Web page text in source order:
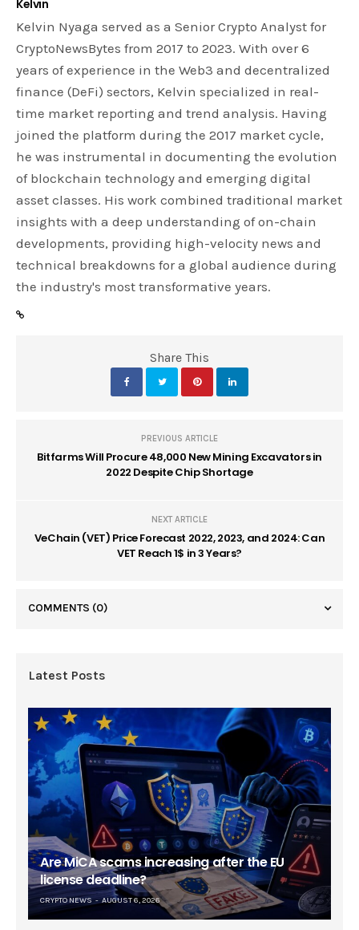
Kelvin
Kelvin Nyaga served as a Senior Crypto Analyst for
CryptoNewsBytes from 2017 to 2023. With over 6
years of experience in the Web3 and decentralized
finance (DeFi) sectors, Kelvin specialized in real-
time market reporting and trend analysis. Having
joined the platform during the 2017 market cycle,
he was instrumental in documenting the evolution
of blockchain technology and emerging digital
asset classes. His work combined traditional market
insights with a deep understanding of on-chain
developments, providing high-velocity news and
technical breakdowns for a global audience during
the industry's most transformative years.
Share This
PREVIOUS ARTICLE
Bitfarms Will Procure 48,000 New Mining Excavators in
2022 Despite Chip Shortage
NEXT ARTICLE
VeChain (VET) Price Forecast 2022, 2023, and 2024: Can
VET Reach 1$ in 3 Years?
COMMENTS (0)
Latest Posts
Are MiCA scams increasing after the EU
license deadline?
CRYPTO NEWS AUGUST 6, 2026